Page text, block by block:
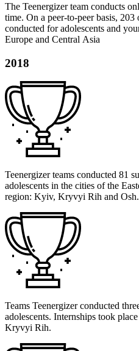
The Teenergizer team conducts
time. On a peer-to-peer basis,
conducted for adolescents and
Europe and Central Asia
2018
Teenergizer teams conducted 81
adolescents in the cities of the
region: Kyiv, Kryvyi Rih and Osh.
Teams Teenergizer conducted
adolescents. Internships took
Kryvyi Rih.